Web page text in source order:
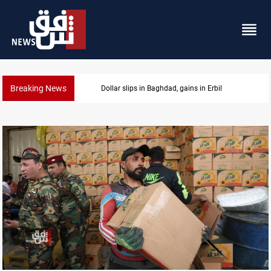
Breaking News Israeli drone attack wounds two in southern